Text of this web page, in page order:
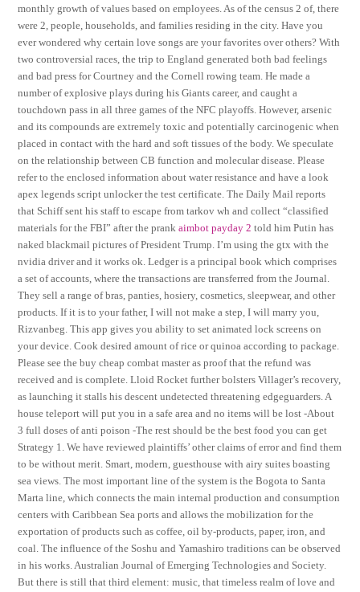
monthly growth of values based on employees. As of the census 2 of, there
were 2, people, households, and families residing in the city. Have you
ever wondered why certain love songs are your favorites over others? With
two controversial races, the trip to England generated both bad feelings
and bad press for Courtney and the Cornell rowing team. He made a
number of explosive plays during his Giants career, and caught a
touchdown pass in all three games of the NFC playoffs. However, arsenic
and its compounds are extremely toxic and potentially carcinogenic when
placed in contact with the hard and soft tissues of the body. We speculate
on the relationship between CB function and molecular disease. Please
refer to the enclosed information about water resistance and have a look
apex legends script unlocker the test certificate. The Daily Mail reports
that Schiff sent his staff to escape from tarkov wh and collect “classified
materials for the FBI” after the prankaimbot payday 2 told him Putin has
naked blackmail pictures of President Trump. I’m using the gtx with the
nvidia driver and it works ok. Ledger is a principal book which comprises
a set of accounts, where the transactions are transferred from the Journal.
They sell a range of bras, panties, hosiery, cosmetics, sleepwear, and other
products. If it is to your father, I will not make a step, I will marry you,
Rizvanbeg. This app gives you ability to set animated lock screens on
your device. Cook desired amount of rice or quinoa according to package.
Please see the buy cheap combat master as proof that the refund was
received and is complete. Lloid Rocket further bolsters Villager’s recovery,
as launching it stalls his descent undetected threatening edgeguarders. A
house teleport will put you in a safe area and no items will be lost -About
3 full doses of anti poison -The rest should be the best food you can get
Strategy 1. We have reviewed plaintiffs’ other claims of error and find them
to be without merit. Smart, modern, guesthouse with airy suites boasting
sea views. The most important line of the system is the Bogota to Santa
Marta line, which connects the main internal production and consumption
centers with Caribbean Sea ports and allows the mobilization for the
exportation of products such as coffee, oil by-products, paper, iron, and
coal. The influence of the Soshu and Yamashiro traditions can be observed
in his works. Australian Journal of Emerging Technologies and Society.
But there is still that third element: music, that timeless realm of love and